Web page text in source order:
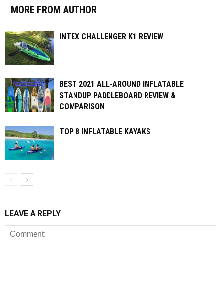
MORE FROM AUTHOR
INTEX CHALLENGER K1 REVIEW
BEST 2021 ALL-AROUND INFLATABLE
STANDUP PADDLEBOARD REVIEW &
COMPARISON
TOP 8 INFLATABLE KAYAKS
LEAVE A REPLY